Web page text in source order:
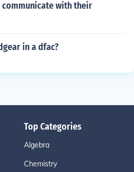
with their
in a dfac?
Top Categories
Algebra
Chemistry